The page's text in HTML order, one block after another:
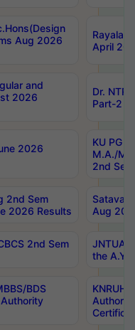
Aug 2026
April
and
2026
Dr.
Part-2
2026
KU PG
M.A./
2nd
2nd Sem
2026 Results
Aug
2nd Sem
JNTUA
the
BDS